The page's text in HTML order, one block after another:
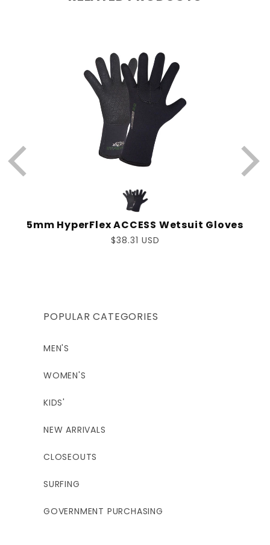
www.P65Warnings.ca.gov
5mm HyperFlex ACCESS Wetsuit Gloves
Regular
$38.31 USD
POPULAR CATEGORIES
MEN'S
WOMEN'S
KIDS'
NEW ARRIVALS
CLOSEOUTS
SURFING
GOVERNMENT PURCHASING